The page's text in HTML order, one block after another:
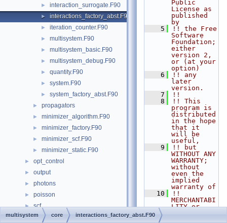
► interaction_surrogate.F90
► interactions_factory_abst.F90
► iteration_counter.F90
► multisystem.F90
► multisystem_basic.F90
► multisystem_debug.F90
► quantity.F90
► system.F90
► system_factory_abst.F90
► propagators
► minimizer_algorithm.F90
► minimizer_factory.F90
► minimizer_scf.F90
► minimizer_static.F90
► opt_control
► output
► photons
► poisson
► scf
► species
Public
License as
published
by
    5
!! the Free
Software
Foundation;
either
version 2,
or (at your
option)
    6
!! any
later
version.
    7
!!
    8
!! This
program is
distributed
in the hope
that it
will be
useful,
    9
!! but
WITHOUT ANY
WARRANTY;
without
even the
implied
warranty of
   10
!!
MERCHANTABI
LITY or
multisystem core interactions_factory_abst.F90